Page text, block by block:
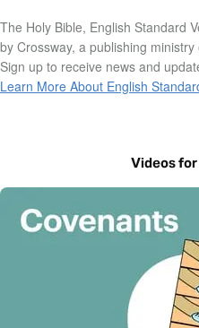
The Holy Bible, English Standard
by Crossway, a publishing
Sign up to receive news and
Learn More About English
Videos for